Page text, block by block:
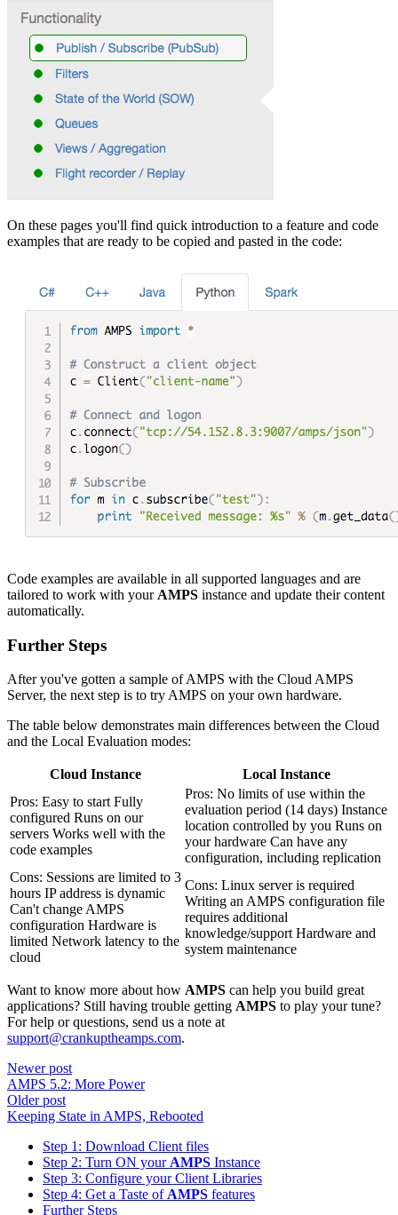
On these pages you'll find quick introduction to a feature and code
examples that are ready to be copied and pasted in the code:
Code examples are available in all supported languages and are
tailored to work with your AMPS instance and update their content
automatically.
Further Steps
After you've gotten a sample of AMPS with the Cloud AMPS
Server, the next step is to try AMPS on your own hardware.
The table below demonstrates main differences between the Cloud
and the Local Evaluation modes:
Cloud Instance
Local Instance
Pros: Easy to start Fully
configured Runs on our
servers Works well with the
code examples
Pros: No limits of use within the
evaluation period (14 days) Instance
location controlled by you Runs on
your hardware Can have any
configuration, including replication
Cons: Sessions are limited to 3
hours IP address is dynamic
Can't change AMPS
configuration Hardware is
limited Network latency to the
cloud
Cons: Linux server is required
Writing an AMPS configuration file
requires additional
knowledge/support Hardware and
system maintenance
Want to know more about how AMPS can help you build great
applications? Still having trouble getting AMPS to play your tune?
For help or questions, send us a note at
support@crankuptheamps.com.
Newer post
AMPS 5.2: More Power
Older post
Keeping State in AMPS, Rebooted
Step 1: Download Client files
Step 2: Turn ON your AMPS Instance
Step 3: Configure your Client Libraries
Step 4: Get a Taste of AMPS features
Further Steps